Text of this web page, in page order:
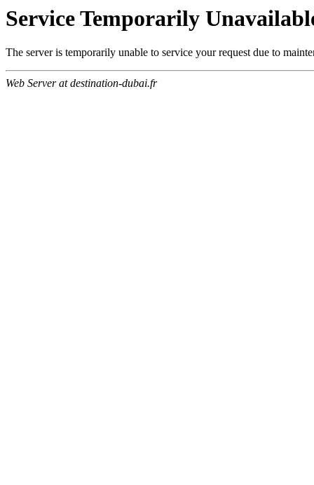
Service Temporarily
The server is temporarily unable to service your request due to
Web Server at destination-dubai.fr